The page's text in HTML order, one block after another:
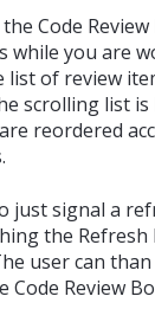
Code Review
while you are
of review
scrolling list is
reordered
just signal a
the Refresh
user can
Review